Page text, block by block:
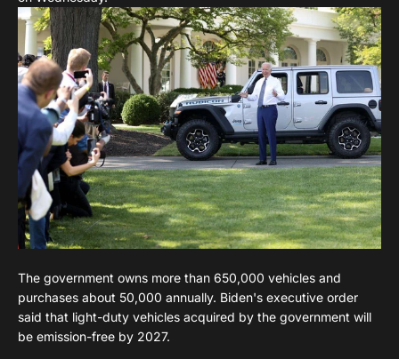
The government owns more than 650,000 vehicles and
purchases about 50,000 annually. Biden's executive order
said that light-duty vehicles acquired by the government will
be emission-free by 2027.